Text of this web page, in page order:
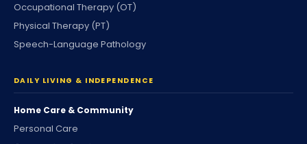
Occupational Therapy (OT)
Physical Therapy (PT)
Speech-Language Pathology
DAILY LIVING & INDEPENDENCE
Home Care & Community
Personal Care